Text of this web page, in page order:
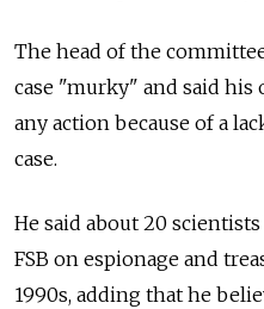
The head of the
case "murky" and said
any action because of a
case.
He said about 20
FSB on espionage and
1990s, adding that he